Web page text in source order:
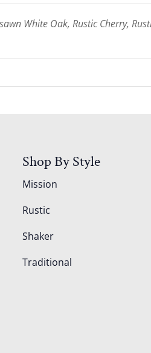
White Oak, Rustic Cherry,
Shop By Style
Mission
Rustic
Shaker
Traditional